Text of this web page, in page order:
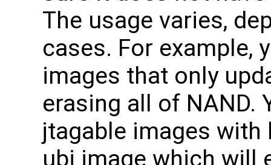
The usage varies,
cases. For example,
images that only
erasing all of NAND.
jtagable images
ubi image which will